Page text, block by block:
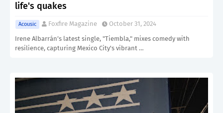
life's quakes
Acousic Foxfire Magazine
October 31, 2024
Irene Albarrán’s latest single, "Tiembla," mixes comedy with
resilience, capturing Mexico City's vibrant …